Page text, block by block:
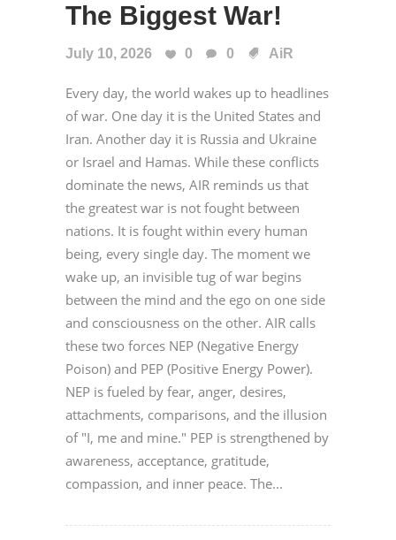
The Biggest War!
July 10, 2026 0 0 AiR
Every day, the world wakes up to headlines
of war. One day it is the United States and
Iran. Another day it is Russia and Ukraine
or Israel and Hamas. While these conflicts
dominate the news, AIR reminds us that
the greatest war is not fought between
nations. It is fought within every human
being, every single day. The moment we
wake up, an invisible tug of war begins
between the mind and the ego on one side
and consciousness on the other. AIR calls
these two forces NEP (Negative Energy
Poison) and PEP (Positive Energy Power).
NEP is fueled by fear, anger, desires,
attachments, comparisons, and the illusion
of "I, me and mine." PEP is strengthened by
awareness, acceptance, gratitude,
compassion, and inner peace. The...